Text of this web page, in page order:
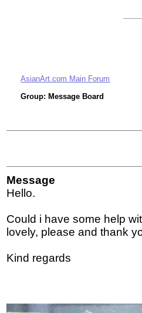
AsianArt.com Main Forum
Group: Message Board
Message
Hello.
Could i have some help
lovely, please and thank
Kind regards